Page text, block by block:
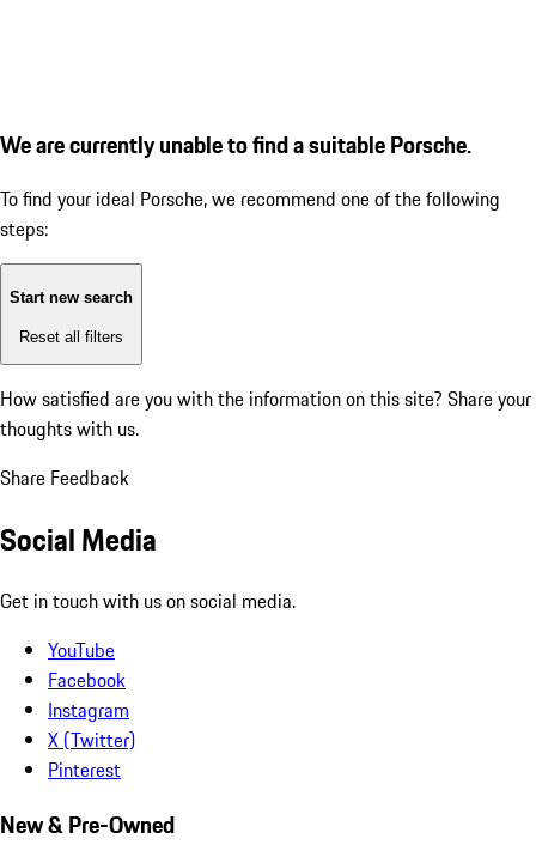
We are currently unable to find a suitable Porsche.
To find your ideal Porsche, we recommend one of the following
steps:
Start new search
Reset all filters
How satisfied are you with the information on this site? Share your
thoughts with us.
Share Feedback
Social Media
Get in touch with us on social media.
YouTube
Facebook
Instagram
X (Twitter)
Pinterest
New & Pre-Owned